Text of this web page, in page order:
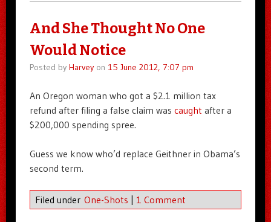
And She Thought No One
Would Notice
Posted by Harveyon 15 June 2012, 7:07 pm
An Oregon woman who got a $2.1 million tax
refund after filing a false claim was caught after a
$200,000 spending spree.
Guess we know who’d replace Geithner in Obama’s
second term.
Filed under One-Shots | 1 Comment